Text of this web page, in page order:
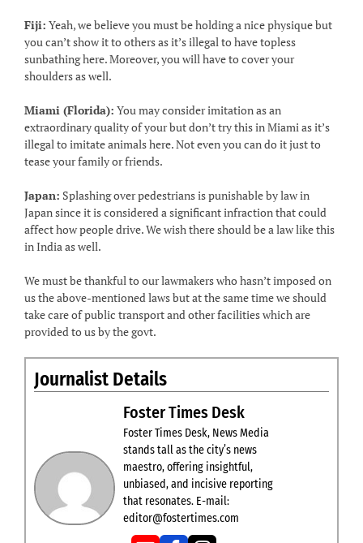
Fiji: Yeah, we believe you must be holding a nice physique but
you can’t show it to others as it’s illegal to have topless
sunbathing here. Moreover, you will have to cover your
shoulders as well.
Miami (Florida): You may consider imitation as an
extraordinary quality of your but don’t try this in Miami as it’s
illegal to imitate animals here. Not even you can do it just to
tease your family or friends.
Japan: Splashing over pedestrians is punishable by law in
Japan since it is considered a significant infraction that could
affect how people drive. We wish there should be a law like this
in India as well.
We must be thankful to our lawmakers who hasn’t imposed on
us the above-mentioned laws but at the same time we should
take care of public transport and other facilities which are
provided to us by the govt.
Journalist Details
Foster Times Desk
Foster Times Desk, News Media
stands tall as the city’s news
maestro, offering insightful,
unbiased, and incisive reporting
that resonates. E-mail:
editor@fostertimes.com